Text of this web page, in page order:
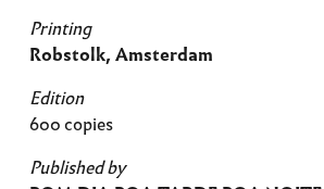
Printing
Robstolk, Amsterdam
Edition
600 copies
Published by